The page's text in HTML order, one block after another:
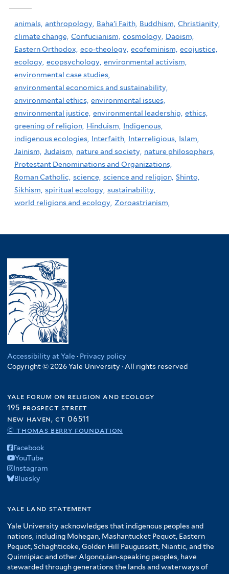
animals, anthropology, Baha'i Faith, Buddhism, Christianity,
climate change, Confucianism, cosmology, Daoism,
Eastern Orthodox, eco-theology, ecofeminism, ecojustice,
ecology, ecopsychology, environmental activism,
environmental case studies,
environmental economics and sustainability,
environmental ethics, environmental issues,
environmental justice, environmental leadership, ethics,
greening of religion, Hinduism, Indigenous,
indigenous ecologies, Interfaith, Interreligious, Islam,
Jainism, Judaism, nature and society, nature philosophers,
Protestant Denominations and Organizations,
Roman Catholic, science, science and religion, Shinto,
Sikhism, spiritual ecology, sustainability,
world religions and ecology, Zoroastrianism,
Accessibility at Yale · Privacy policy
Copyright © 2026 Yale University · All rights reserved
yale forum on religion and ecology
195 prospect street
new haven, ct 06511
© thomas berry foundation
Facebook
YouTube
Instagram
Bluesky
yale land statement
Yale University acknowledges that indigenous peoples and
nations, including Mohegan, Mashantucket Pequot, Eastern
Pequot, Schaghticoke, Golden Hill Paugussett, Niantic, and the
Quinnipiac and other Algonquian-speaking peoples, have
stewarded through generations the lands and waterways of